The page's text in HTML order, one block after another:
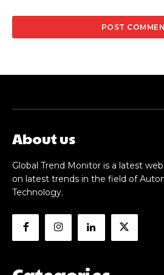
About us
Global Trend Monitor is a latest
on latest trends in the field of
Technology.